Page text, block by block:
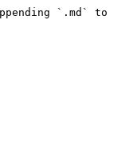
`.md` to